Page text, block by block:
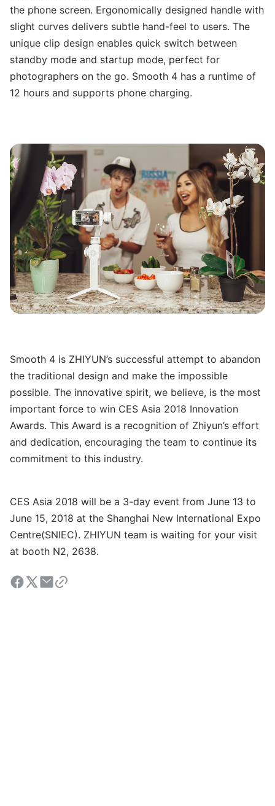
the phone screen. Ergonomically designed handle with
slight curves delivers subtle hand-feel to users. The
unique clip design enables quick switch between
standby mode and startup mode, perfect for
photographers on the go. Smooth 4 has a runtime of
12 hours and supports phone charging.
Smooth 4 is ZHIYUN’s successful attempt to abandon
the traditional design and make the impossible
possible. The innovative spirit, we believe, is the most
important force to win CES Asia 2018 Innovation
Awards. This Award is a recognition of Zhiyun’s effort
and dedication, encouraging the team to continue its
commitment to this industry.
CES Asia 2018 will be a 3-day event from June 13 to
June 15, 2018 at the Shanghai New International Expo
Centre(SNIEC). ZHIYUN team is waiting for your visit
at booth N2, 2638.